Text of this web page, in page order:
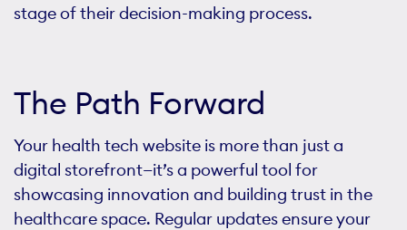
stage of their decision-making process.
The Path Forward
Your health tech website is more than just a
digital storefront—it’s a powerful tool for
showcasing innovation and building trust in the
healthcare space. Regular updates ensure your